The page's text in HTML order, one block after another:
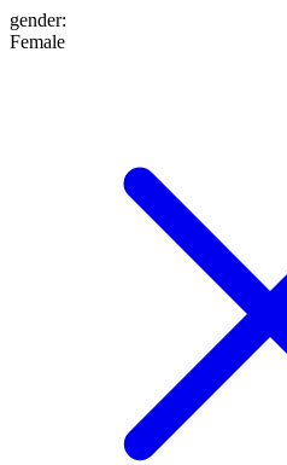
gender:
Female